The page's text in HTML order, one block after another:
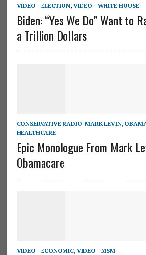
VIDEO - ELECTION, VIDEO - WHITE HOUSE
Biden: “Yes We Do” Want to
a Trillion Dollars
CONSERVATIVE RADIO, MARK LEVIN,
HEALTHCARE
Epic Monologue From Mark
Obamacare
VIDEO - ECONOMIC, VIDEO - MSM